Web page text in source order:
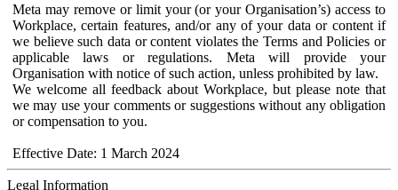
Meta may remove or limit your (or your Organisation’s) access to
Workplace, certain features, and/or any of your data or content if
we believe such data or content violates the Terms and Policies or
applicable laws or regulations. Meta will provide your
Organisation with notice of such action, unless prohibited by law.
We welcome all feedback about Workplace, but please note that
we may use your comments or suggestions without any obligation
or compensation to you.
Effective Date: 1 March 2024
Legal Information